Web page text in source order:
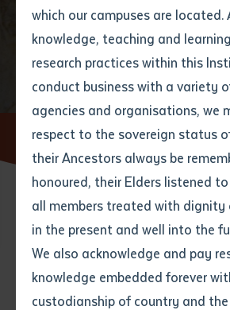
which our campuses are located.
knowledge, teaching and
research practices within this
conduct business with a variety
agencies and organisations, we
respect to the sovereign status
their Ancestors always be
honoured, their Elders listened
all members treated with dignity
in the present and well into the
We also acknowledge and pay
knowledge embedded forever
custodianship of country and
First name*
Last name *
Email*
Phone*
Your speciality*
Email*
Phone*
Your address
State
Last name*
Email *
Phone
Preferred method of contact
Your message
News
Home News